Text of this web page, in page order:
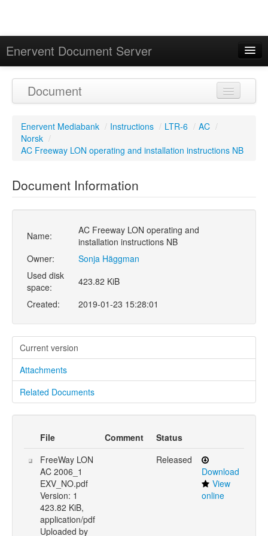
Enervent Document Server
Calendar
Document
Enervent Mediabank / Instructions / LTR-6 / AC /
Norsk /
AC Freeway LON operating and installation instructions NB
Document Information
Name:
AC Freeway LON operating and
installation instructions NB
Owner:
Sonja Häggman
Used disk
space:
423.82 KiB
Created:
2019-01-23 15:28:01
Current version
Attachments
Related Documents
File Comment
Status
FreeWay LON
AC 2006_1
EXV_NO.pdf
Version: 1
423.82 KiB,
application/pdf
Uploaded by
Released
Download
View
online